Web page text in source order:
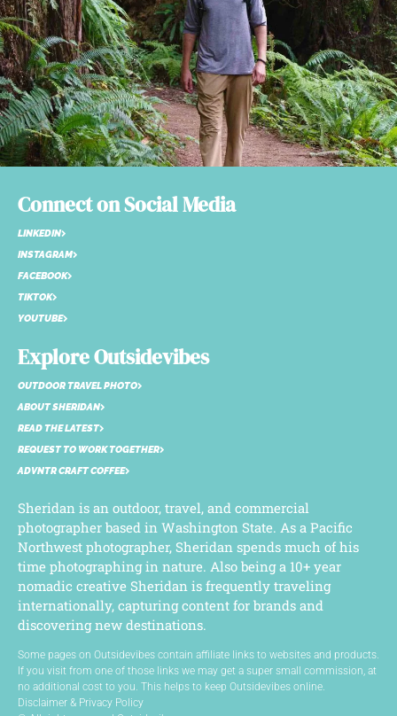
Connect on Social Media
LINKEDIN
INSTAGRAM
FACEBOOK
TIKTOK
YOUTUBE
Explore Outsidevibes
OUTDOOR TRAVEL PHOTO
ABOUT SHERIDAN
READ THE LATEST
REQUEST TO WORK TOGETHER
ADVNTR CRAFT COFFEE
Sheridan is an outdoor, travel, and commercial
photographer based in Washington State. As a Pacific
Northwest photographer, Sheridan spends much of his
time photographing in nature. Also being a 10+ year
nomadic creative Sheridan is frequently traveling
internationally, capturing content for brands and
discovering new destinations.
Some pages on Outsidevibes contain affiliate links to websites and products.
If you visit from one of those links we may get a super small commission, at
no additional cost to you. This helps to keep Outsidevibes online.
Disclaimer & Privacy Policy